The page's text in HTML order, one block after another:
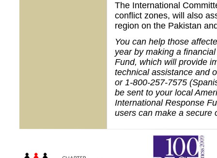
The International
conflict zones, will also
region on the Pakistan
You can help those
year by making a
Fund, which will provide
technical assistance and
or 1-800-257-7575
be sent to your local
International Response
users can make a